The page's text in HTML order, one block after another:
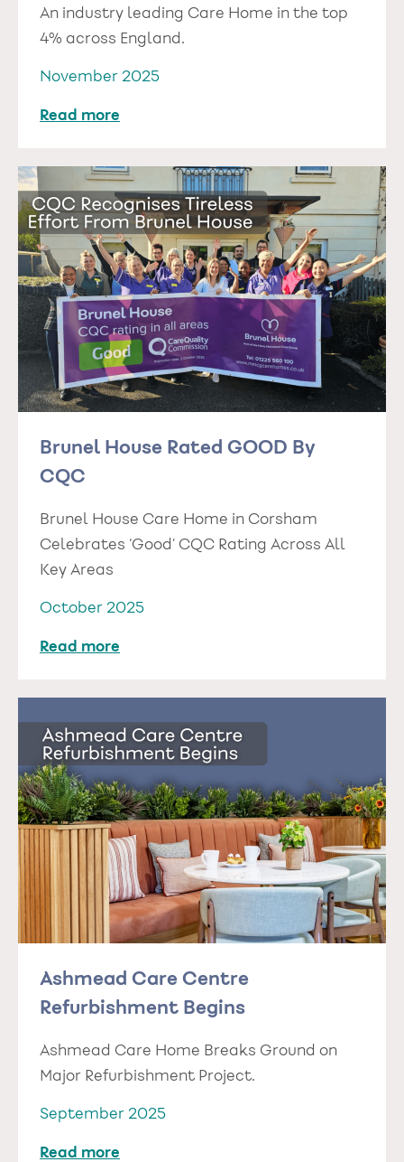
An industry leading Care Home in the top
4% across England.
November 2025
Read more
Brunel House Rated GOOD By
CQC
Brunel House Care Home in Corsham
Celebrates ‘Good’ CQC Rating Across All
Key Areas
October 2025
Read more
Ashmead Care Centre
Refurbishment Begins
Ashmead Care Home Breaks Ground on
Major Refurbishment Project.
September 2025
Read more